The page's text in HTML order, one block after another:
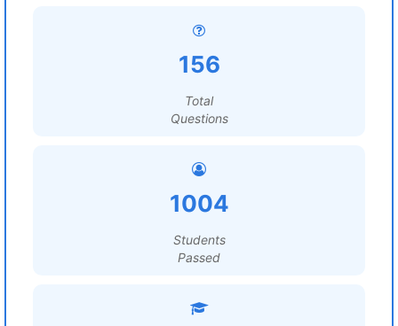
156
Total
Questions
1004
Students
Passed